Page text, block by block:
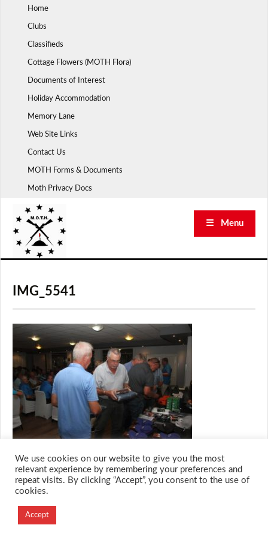
Home
Clubs
Classifieds
Cottage Flowers (MOTH Flora)
Documents of Interest
Holiday Accommodation
Memory Lane
Web Site Links
Contact Us
MOTH Forms & Documents
Moth Privacy Docs
☰ Menu
IMG_5541
Designed and Developed by
Creation Labs Software
We use cookies on our website to give you the most
relevant experience by remembering your preferences and
repeat visits. By clicking “Accept”, you consent to the use of
cookies.
Accept